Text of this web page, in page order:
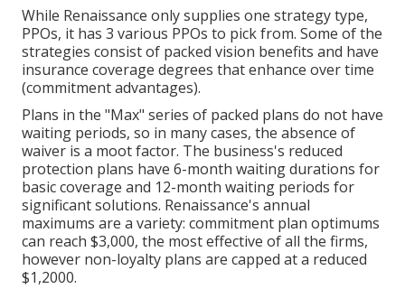
While Renaissance only supplies one strategy type,
PPOs, it has 3 various PPOs to pick from. Some of the
strategies consist of packed vision benefits and have
insurance coverage degrees that enhance over time
(commitment advantages).
Plans in the "Max" series of packed plans do not have
waiting periods, so in many cases, the absence of
waiver is a moot factor. The business's reduced
protection plans have 6-month waiting durations for
basic coverage and 12-month waiting periods for
significant solutions. Renaissance's annual
maximums are a variety: commitment plan optimums
can reach $3,000, the most effective of all the firms,
however non-loyalty plans are capped at a reduced
$1,2000.